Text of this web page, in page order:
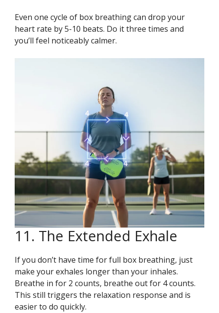
Even one cycle of box breathing can drop your
heart rate by 5-10 beats. Do it three times and
you’ll feel noticeably calmer.
11. The Extended Exhale
If you don’t have time for full box breathing, just
make your exhales longer than your inhales.
Breathe in for 2 counts, breathe out for 4 counts.
This still triggers the relaxation response and is
easier to do quickly.